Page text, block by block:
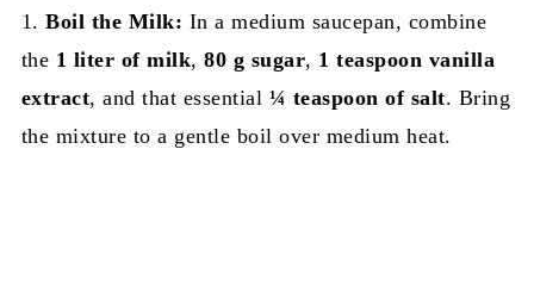
1.Boil the Milk: In a medium saucepan, combine
the 1 liter of milk,80 g sugar, 1 teaspoon vanilla
extract, and that essential ¼ teaspoon of salt. Bring
the mixture to a gentle boil over medium heat.